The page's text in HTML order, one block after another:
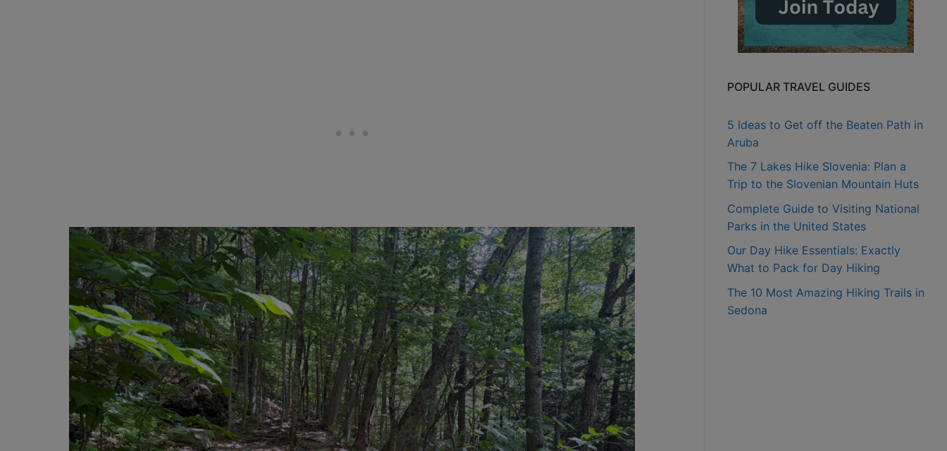
POPULAR TRAVEL GUIDES
5 Ideas to Get off the Beaten Path in
Aruba
The 7 Lakes Hike Slovenia: Plan a
Trip to the Slovenian Mountain Huts
Complete Guide to Visiting National
Parks in the United States
Our Day Hike Essentials: Exactly
What to Pack for Day Hiking
The 10 Most Amazing Hiking Trails in
Sedona